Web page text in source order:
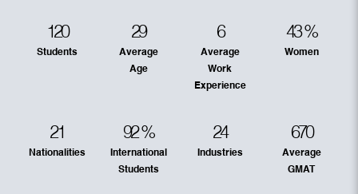
120
Students
29
Average
Age
6
Average
Work
Experience
43%
Women
21
Nationalities
92%
International
Students
24
Industries
670
Average
GMAT